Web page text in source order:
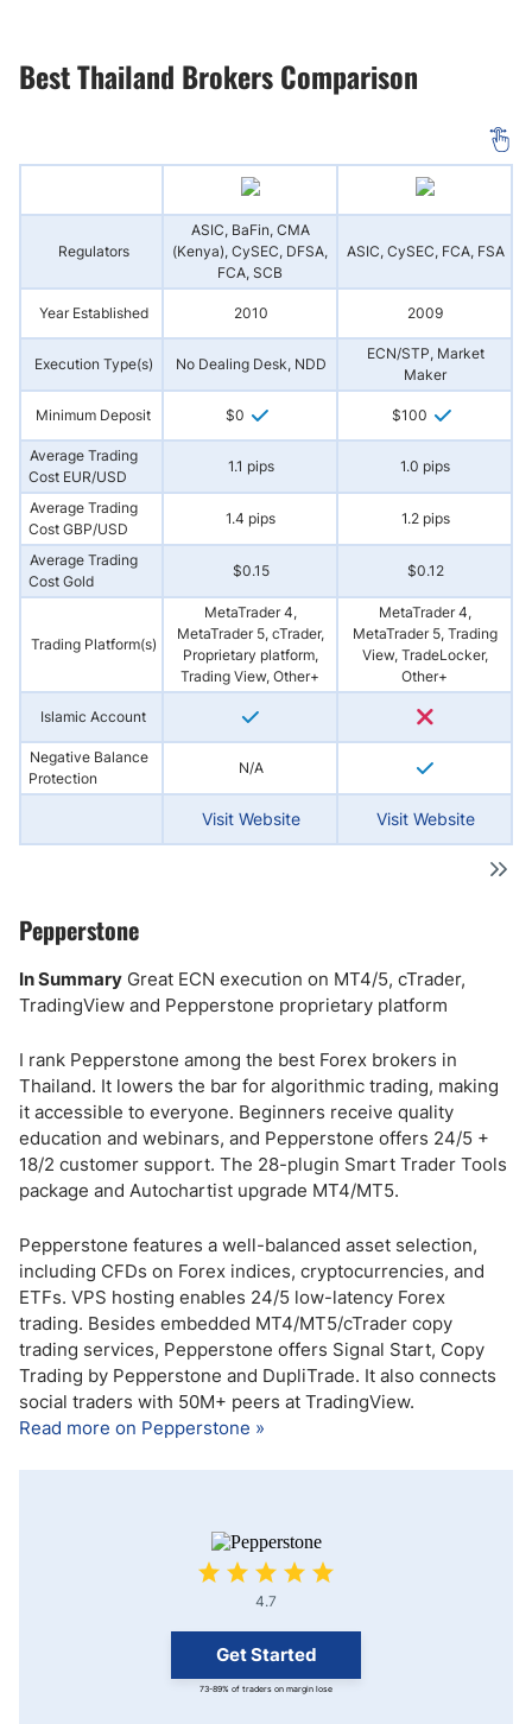
Best Thailand Brokers Comparison
Regulators
ASIC, BaFin, CMA
(Kenya), CySEC, DFSA,
FCA, SCB
ASIC, CySEC, FCA, FSA
Year Established 2010 2009
Execution Type(s) No Dealing Desk, NDD
ECN/STP, Market
Maker
Minimum Deposit $0 $100
Average Trading
Cost EUR/USD
1.1 pips 1.0 pips
Average Trading
Cost GBP/USD
1.4 pips 1.2 pips
Average Trading
Cost Gold
$0.15 $0.12
Trading Platform(s)
MetaTrader 4,
MetaTrader 5, cTrader,
Proprietary platform,
Trading View, Other+
MetaTrader 4,
MetaTrader 5, Trading
View, TradeLocker,
Other+
Islamic Account
Negative Balance
Protection
N/A
Visit Website Visit Website
Pepperstone
In Summary Great ECN execution on MT4/5, cTrader,
TradingView and Pepperstone proprietary platform
I rank Pepperstone among the best Forex brokers in
Thailand. It lowers the bar for algorithmic trading, making
it accessible to everyone. Beginners receive quality
education and webinars, and Pepperstone offers 24/5 +
18/2 customer support. The 28-plugin Smart Trader Tools
package and Autochartist upgrade MT4/MT5.
Pepperstone features a well-balanced asset selection,
including CFDs on Forex indices, cryptocurrencies, and
ETFs. VPS hosting enables 24/5 low-latency Forex
trading. Besides embedded MT4/MT5/cTrader copy
trading services, Pepperstone offers Signal Start, Copy
Trading by Pepperstone and DupliTrade. It also connects
social traders with 50M+ peers at TradingView.
Read more on Pepperstone »
4.7
Get Started
73-89% of traders on margin lose